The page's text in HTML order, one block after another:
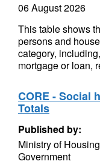
06 August 2026
This table shows
persons and
category,
mortgage or loan,
CORE - Social
Totals
Published by:
Ministry of
Government